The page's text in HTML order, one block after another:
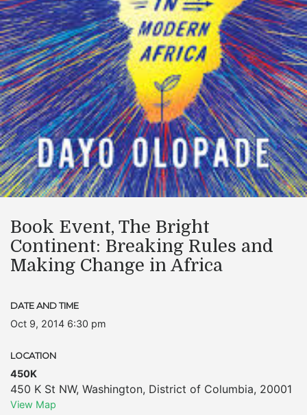
Book Event, The Bright
Continent: Breaking Rules and
Making Change in Africa
DATE AND TIME
Oct 9, 2014 6:30 pm
LOCATION
450K
450 K St NW, Washington, District of Columbia, 20001
View Map